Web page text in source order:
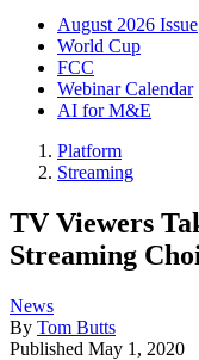
August 2026 Issue
World Cup
FCC
Webinar Calendar
AI for M&E
Platform
Streaming
TV Viewers
Streaming
News
By Tom Butts
Published May 1, 2020